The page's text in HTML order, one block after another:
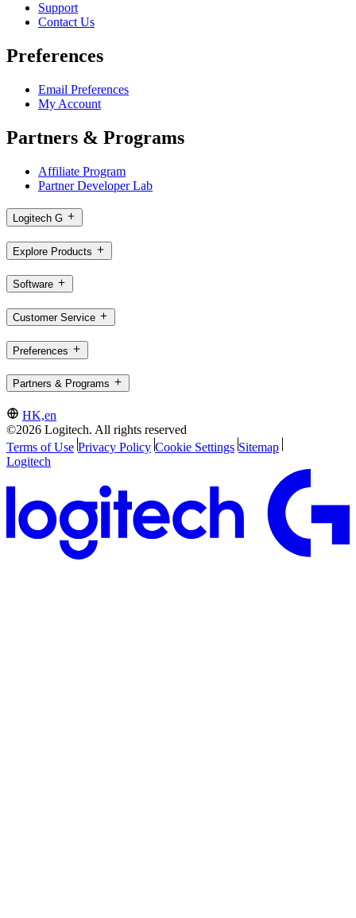
Support
Contact Us
Preferences
Email Preferences
My Account
Partners & Programs
Affiliate Program
Partner Developer Lab
Logitech G
Explore Products
Software
Customer Service
Preferences
Partners & Programs
HK,en
©2026 Logitech. All rights reserved
Terms of Use Privacy Policy Cookie Settings Sitemap
Logitech